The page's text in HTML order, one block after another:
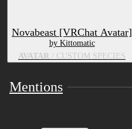
Novabeast [VRChat Avatar]
by Kittomatic
AVATAR / CUSTOM SPECIES
Mentions